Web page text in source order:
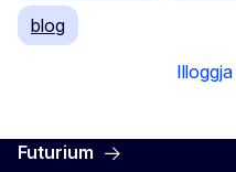
blog
Illoggja
Futurium